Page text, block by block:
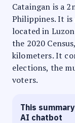
Cataingan is a
Philippines. It is
located in
the 2020
kilometers. It
elections, the
voters.
This
AI chatbot